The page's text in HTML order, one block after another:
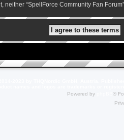
“SpellForce Community Fan
Powered by
®